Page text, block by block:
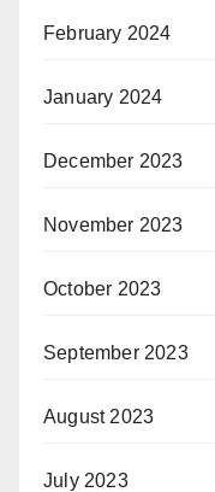
February 2024
January 2024
December 2023
November 2023
October 2023
September 2023
August 2023
July 2023